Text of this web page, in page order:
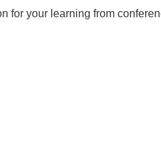
for your learning from